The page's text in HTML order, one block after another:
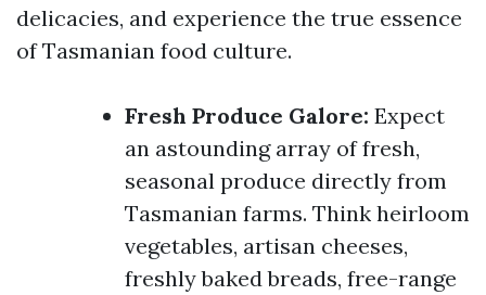
delicacies, and experience the true essence
of Tasmanian food culture.
Fresh Produce Galore: Expect
an astounding array of fresh,
seasonal produce directly from
Tasmanian farms. Think heirloom
vegetables, artisan cheeses,
freshly baked breads, free-range